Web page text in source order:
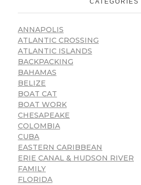
ANNAPOLIS
ATLANTIC CROSSING
ATLANTIC ISLANDS
BACKPACKING
BAHAMAS
BELIZE
BOAT CAT
BOAT WORK
CHESAPEAKE
COLOMBIA
CUBA
EASTERN CARIBBEAN
ERIE CANAL & HUDSON RIVER
FAMILY
FLORIDA